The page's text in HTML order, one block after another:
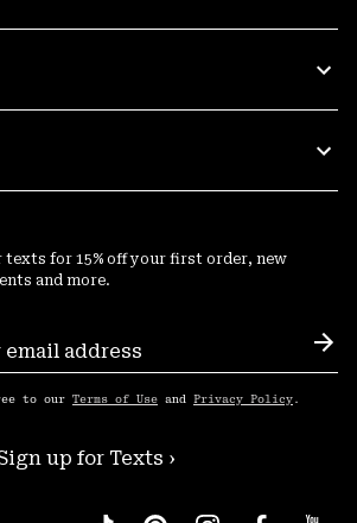
texts for 15% off your first order, new
and more.
to our Terms of Use and Privacy Policy .
up for Texts ›